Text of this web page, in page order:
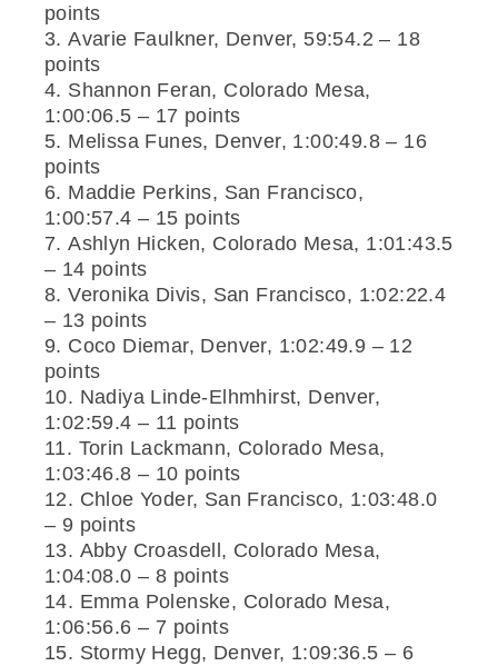
points
Avarie Faulkner, Denver, 59:54.2 – 18
points
Shannon Feran, Colorado Mesa,
1:00:06.5 – 17 points
Melissa Funes, Denver, 1:00:49.8 – 16
points
Maddie Perkins, San Francisco,
1:00:57.4 – 15 points
Ashlyn Hicken, Colorado Mesa, 1:01:43.5
– 14 points
Veronika Divis, San Francisco, 1:02:22.4
– 13 points
Coco Diemar, Denver, 1:02:49.9 – 12
points
Nadiya Linde-Elhmhirst, Denver,
1:02:59.4 – 11 points
Torin Lackmann, Colorado Mesa,
1:03:46.8 – 10 points
Chloe Yoder, San Francisco, 1:03:48.0
– 9 points
Abby Croasdell, Colorado Mesa,
1:04:08.0 – 8 points
Emma Polenske, Colorado Mesa,
1:06:56.6 – 7 points
Stormy Hegg, Denver, 1:09:36.5 – 6